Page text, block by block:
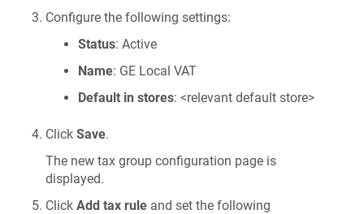
Configure the following settings:
Status: Active
Name: GE Local VAT
Default in stores: <relevant default store>
ClickSave.
The new tax group configuration page is
displayed.
ClickAdd tax rule and set the following